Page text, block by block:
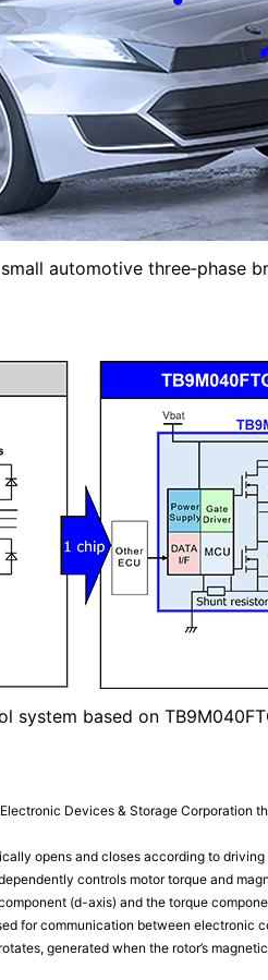
automotive three‑phase
system based on
Devices & Storage Corporation
opens and closes according to
controls motor torque and
(d-axis) and the torque
for communication between electronic
generated when the rotor’s